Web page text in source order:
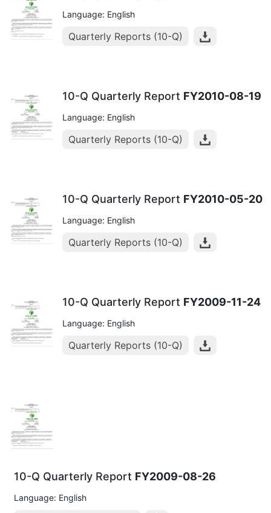
Language: English
Quarterly Reports (10-Q)
10-Q Quarterly Report FY2010-08-19
Language: English
Quarterly Reports (10-Q)
10-Q Quarterly Report FY2010-05-20
Language: English
Quarterly Reports (10-Q)
10-Q Quarterly Report FY2009-11-24
Language: English
Quarterly Reports (10-Q)
10-Q Quarterly Report FY2009-08-26
Language: English